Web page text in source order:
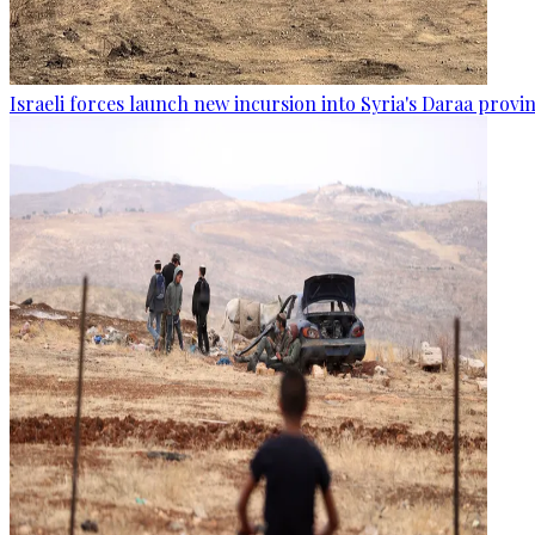
Israeli forces launch new incursion into Syria's Daraa